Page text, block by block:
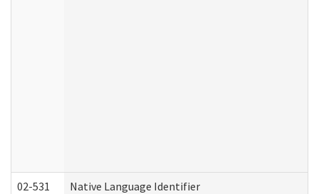
02-531 Native Language Identifier